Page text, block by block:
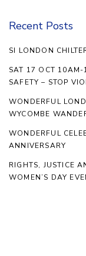
Recent Posts
SI LONDON
SAT 17 OCT 10AM-
SAFETY – STOP
WONDERFUL
WYCOMBE
WONDERFUL
ANNIVERSARY
RIGHTS, JUSTICE
WOMEN’S DAY